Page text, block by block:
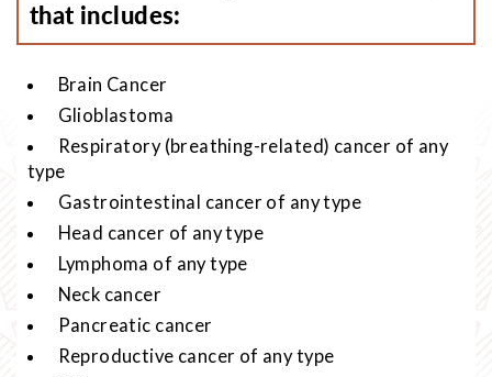
that includes:
Brain Cancer
Glioblastoma
Respiratory (breathing-related) cancer of any
type
Gastrointestinal cancer of any type
Head cancer of any type
Lymphoma of any type
Neck cancer
Pancreatic cancer
Reproductive cancer of any type